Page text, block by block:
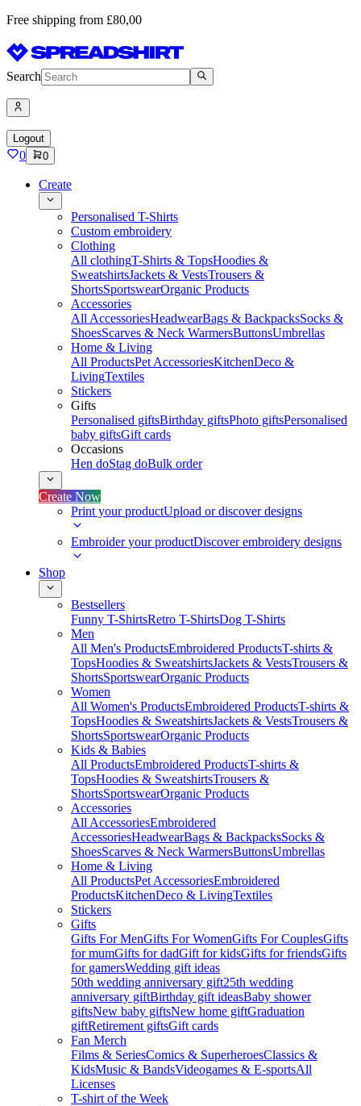
Free shipping from £80,00
Search
Logout
0 0
Create
Personalised T-Shirts
Custom embroidery
Clothing
All clothingT-Shirts & TopsHoodies &
SweatshirtsJackets & VestsTrousers &
ShortsSportswearOrganic Products
Accessories
All AccessoriesHeadwearBags & BackpacksSocks &
ShoesScarves & Neck WarmersButtonsUmbrellas
Home & Living
All ProductsPet AccessoriesKitchenDeco &
LivingTextiles
Stickers
Gifts
Personalised giftsBirthday giftsPhoto giftsPersonalised
baby giftsGift cards
Occasions
Hen doStag doBulk order
Create Now
Print your productUpload or discover designs
Embroider your productDiscover embroidery designs
Shop
Bestsellers
Funny T-ShirtsRetro T-ShirtsDog T-Shirts
Men
All Men's ProductsEmbroidered ProductsT-shirts &
TopsHoodies & SweatshirtsJackets & VestsTrousers &
ShortsSportswearOrganic Products
Women
All Women's ProductsEmbroidered ProductsT-shirts &
TopsHoodies & SweatshirtsJackets & VestsTrousers &
ShortsSportswearOrganic Products
Kids & Babies
All ProductsEmbroidered ProductsT-shirts &
TopsHoodies & SweatshirtsTrousers &
ShortsSportswearOrganic Products
Accessories
All AccessoriesEmbroidered
AccessoriesHeadwearBags & BackpacksSocks &
ShoesScarves & Neck WarmersButtonsUmbrellas
Home & Living
All ProductsPet AccessoriesEmbroidered
ProductsKitchenDeco & LivingTextiles
Stickers
Gifts
Gifts For MenGifts For WomenGifts For CouplesGifts
for mumGifts for dadGift for kidsGifts for friendsGifts
for gamersWedding gift ideas
50th wedding anniversary gift25th wedding
anniversary giftBirthday gift ideasBaby shower
giftsNew baby giftsNew home giftGraduation
giftRetirement giftsGift cards
Fan Merch
Films & SeriesComics & SuperheroesClassics &
KidsMusic & BandsVideogames & E-sportsAll
Licenses
T-shirt of the Week